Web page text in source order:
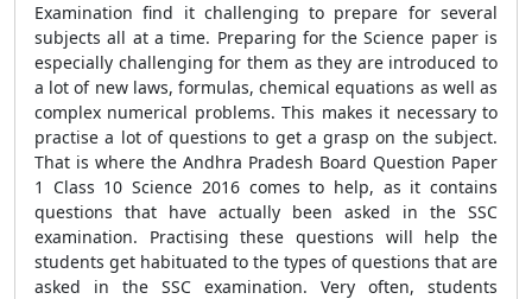
Examination find it challenging to prepare for several
subjects all at a time. Preparing for the Science paper is
especially challenging for them as they are introduced to
a lot of new laws, formulas, chemical equations as well as
complex numerical problems. This makes it necessary to
practise a lot of questions to get a grasp on the subject.
That is where the Andhra Pradesh Board Question Paper
1 Class 10 Science 2016 comes to help, as it contains
questions that have actually been asked in the SSC
examination. Practising these questions will help the
students get habituated to the types of questions that are
asked in the SSC examination. Very often, students